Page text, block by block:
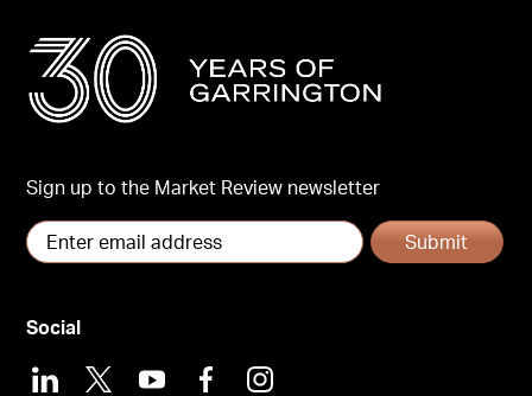
Sign up to the Market Review newsletter
Submit
Social
LinkedIn
X YoutubeFacebookInstagram